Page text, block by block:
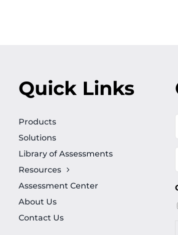
Quick Links
Products
Solutions
Library of Assessments
Resources
Assessment Center
About Us
Contact Us